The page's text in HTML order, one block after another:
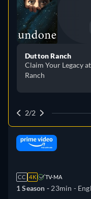
Dutton Ranch
Claim Your Legacy
Ranch
2/2
CC 4K TV-MA
1 Season - 23min -